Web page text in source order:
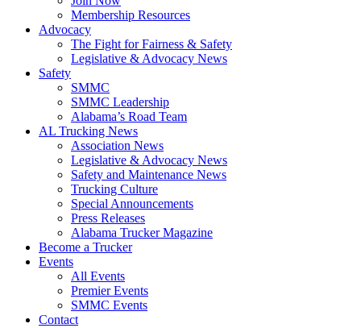
​Membership Resources
Advocacy
The Fight for Fairness & Safety
Legislative & Advocacy News
Safety
SMMC
SMMC Leadership
​Alabama’s Road Team
AL Trucking News
Association News
Legislative & Advocacy News
Safety and Maintenance News
Trucking Culture
Special Announcements
Press Releases
Alabama Trucker Magazine
Become a Trucker
Events
All Events
Premier Events
SMMC Events
Contact